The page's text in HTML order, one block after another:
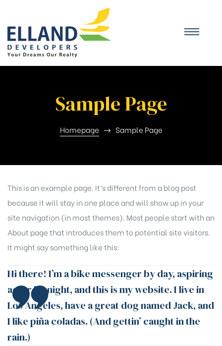
Sample Page
Homepage Sample Page
This is an example page. It’s different from a blog post
because it will stay in one place and will show up in your
site navigation (in most themes). Most people start with an
About page that introduces them to potential site visitors.
It might say something like this:
Hi there! I’m a bike messenger by day, aspiring
actor by night, and this is my website. I live in
Los Angeles, have a great dog named Jack, and
I like piña coladas. (And gettin’ caught in the
rain.)